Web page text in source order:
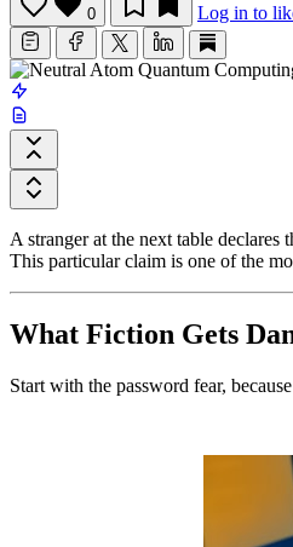
0 Log in to
A stranger at the next table
This particular claim is one of the
What Fiction Gets
Start with the password fear,